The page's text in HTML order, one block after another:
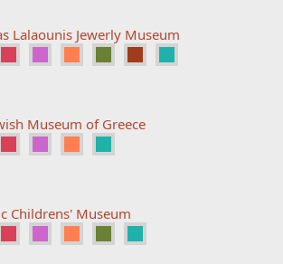
Lalaounis Jewerly Museum
Museum of Greece
Childrens' Museum